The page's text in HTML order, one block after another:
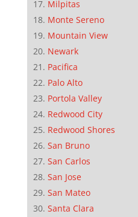
Milpitas
Monte Sereno
Mountain View
Newark
Pacifica
Palo Alto
Portola Valley
Redwood City
Redwood Shores
San Bruno
San Carlos
San Jose
San Mateo
Santa Clara